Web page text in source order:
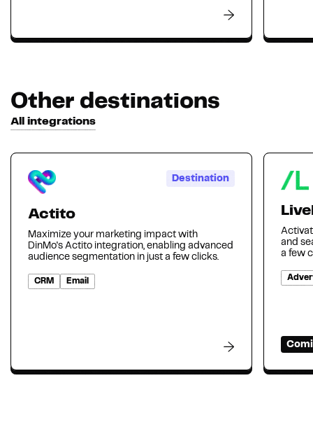
Other destinations
All integrations
Destination
Actito
Maximize your marketing impact with
DinMo's Actito integration, enabling advanced
audience segmentation in just a few clicks.
CRM Email
and
a few